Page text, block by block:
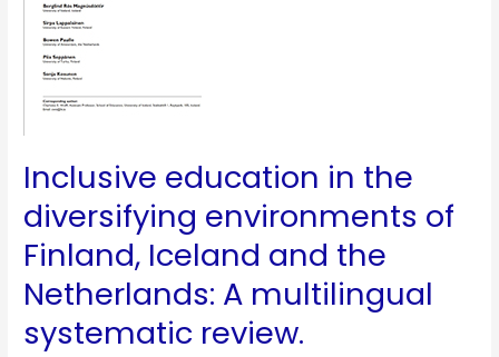
Inclusive education in the
diversifying environments of
Finland, Iceland and the
Netherlands: A multilingual
systematic review.
environments
Finland,
Iceland
Netherlands:
multilingual
systematic
review.